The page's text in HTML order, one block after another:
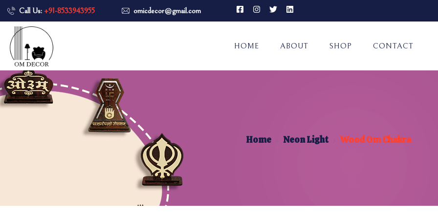
Call Us: +91-8533943955 omicdecor@gmail.com
HOME ABOUT SHOP CONTACT
Home Neon Light Wood Om Chakra